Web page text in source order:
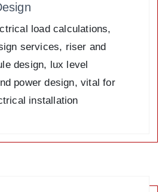
load calculations,
services, riser and
design, lux level
power design, vital for
installation